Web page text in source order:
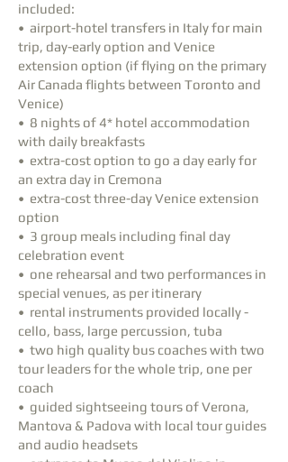
included:
• airport-hotel transfers in Italy for main
trip, day-early option and Venice
extension option (if flying on the primary
Air Canada flights between Toronto and
Venice)
• 8 nights of 4* hotel accommodation
with daily breakfasts
• extra-cost option to go a day early for
an extra day in Cremona
• extra-cost three-day Venice extension
option
• 3 group meals including final day
celebration event
• one rehearsal and two performances in
special venues, as per itinerary
• rental instruments provided locally -
cello, bass, large percussion, tuba
• two high quality bus coaches with two
tour leaders for the whole trip, one per
coach
• guided sightseeing tours of Verona,
Mantova & Padova with local tour guides
and audio headsets